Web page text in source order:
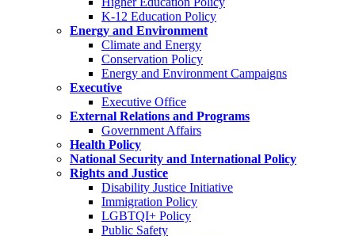
K-12 Education Policy
Energy and Environment
Climate and Energy
Conservation Policy
Energy and Environment Campaigns
Executive
Executive Office
External Relations and Programs
Government Affairs
Health Policy
National Security and International Policy
Rights and Justice
Disability Justice Initiative
Immigration Policy
LGBTQI+ Policy
Public Safety